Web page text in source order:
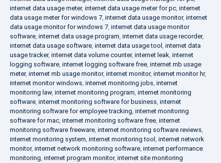
internet data usage meter, internet data usage meter for pc, internet
data usage meter for windows 7, internet data usage monitor, internet
data usage monitor for windows 7, internet data usage monitor
software, internet data usage program, internet data usage recorder,
internet data usage software, internet data usage tool , internet data
usage tracker, internet data volume counter, internet leak, internet
logging software, internet logging software free, internet mb usage
meter, internet mb usage monitor, internet monitor, internet monitor hr,
internet monitor windows, internet monitoring jobs, internet
monitoring law, internet monitoring program, internet monitoring
software, internet monitoring software for business, internet
monitoring software for employee tracking, internet monitoring
software for mac, internet monitoring software free, internet
monitoring software freeware, internet monitoring software reviews,
internet monitoring system, internet monitoring tool , internet network
monitor, internet network monitoring software, internet performance
monitoring, internet program monitor, internet site monitoring